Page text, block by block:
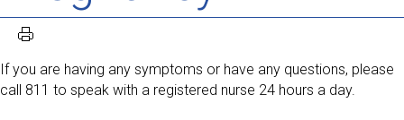
If you are having any symptoms or have any questions, please
call 811 to speak with a registered nurse 24 hours a day.